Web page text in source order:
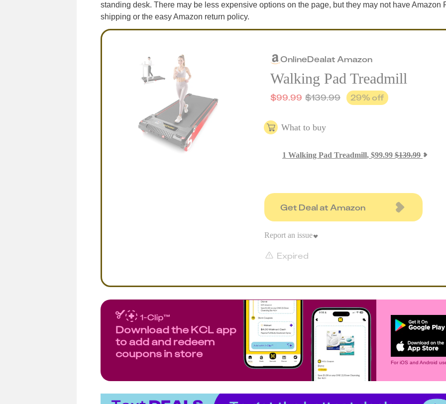
standing desk. There may be less expensive options on the page, but they may not have Amazon
shipping or the easy Amazon return policy.
OnlineDealat Amazon
Walking Pad Treadmill
$99.99 $139.99 29% off
What to buy
1 Walking Pad Treadmill, $99.99 $139.99
Get Deal at Amazon
Expired
Report an issue
Download the KCL app
to add and redeem
coupons in store
For iOS and Android